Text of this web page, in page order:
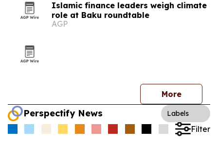
Islamic finance leaders weigh climate
role at Baku roundtable
AGP
More
Perspectify News Labels
Filter